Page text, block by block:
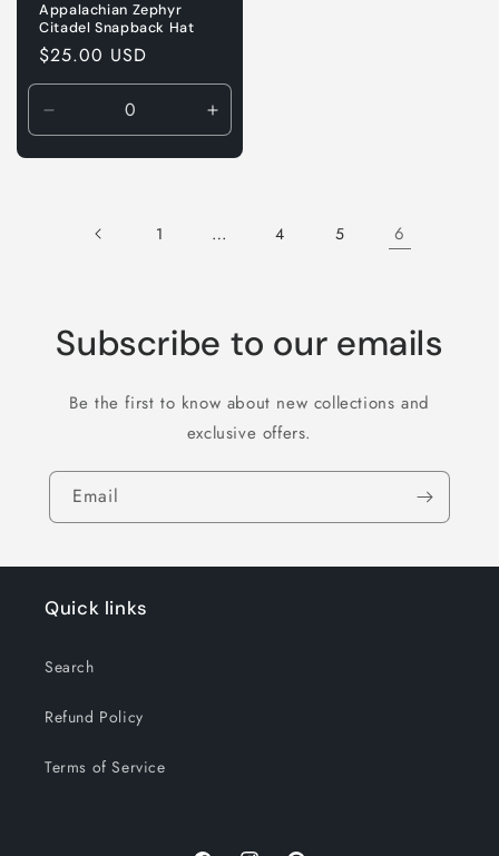
Appalachian Zephyr
Citadel Snapback Hat
Regular
price
$25.00 USD
Decrease
quantity
Increase
quantity
1
… 4 5 6
Subscribe to our emails
Be the first to know about new collections and
exclusive offers.
Email
Quick links
Search
Refund Policy
Terms of Service